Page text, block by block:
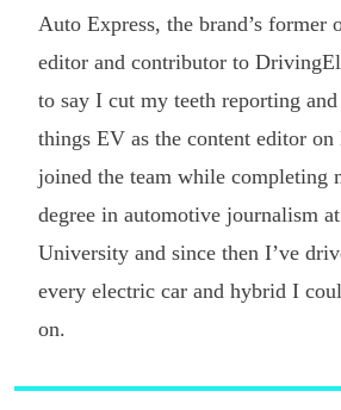
Auto Express, the brand’s former
editor and contributor to
to say I cut my teeth reporting
things EV as the content editor
joined the team while completing
degree in automotive journalism
University and since then I’ve
every electric car and hybrid I
on.